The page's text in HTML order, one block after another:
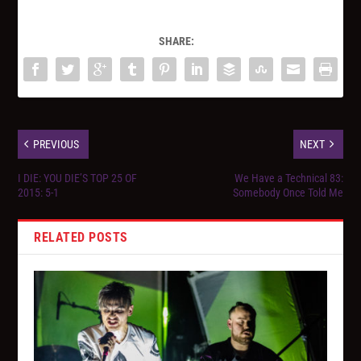
SHARE:
PREVIOUS
I DIE: YOU DIE’S TOP 25 OF
2015: 5-1
NEXT
We Have a Technical 83:
Somebody Once Told Me
RELATED POSTS